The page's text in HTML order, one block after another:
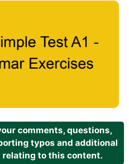
comments, questions,
typos and additional
to this content.